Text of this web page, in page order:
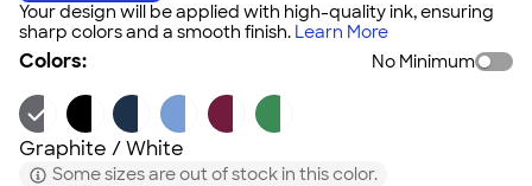
Your design will be applied with high-quality ink, ensuring
sharp colors and a smooth finish. Learn More
Colors: No Minimum
Graphite / White
Some sizes are out of stock in this color.